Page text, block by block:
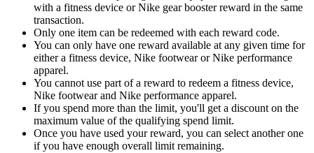
with a fitness device or Nike gear booster reward in the same
transaction.
Only one item can be redeemed with each reward code.
You can only have one reward available at any given time for
either a fitness device, Nike footwear or Nike performance
apparel.
You cannot use part of a reward to redeem a fitness device,
Nike footwear and Nike performance apparel.
If you spend more than the limit, you'll get a discount on the
maximum value of the qualifying spend limit.
Once you have used your reward, you can select another one
if you have enough overall limit remaining.